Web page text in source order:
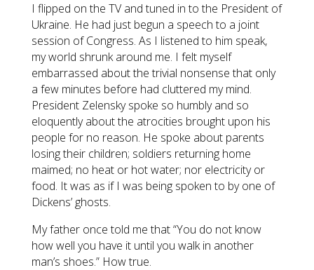
I flipped on the TV and tuned in to the President of
Ukraine. He had just begun a speech to a joint
session of Congress. As I listened to him speak,
my world shrunk around me. I felt myself
embarrassed about the trivial nonsense that only
a few minutes before had cluttered my mind.
President Zelensky spoke so humbly and so
eloquently about the atrocities brought upon his
people for no reason. He spoke about parents
losing their children; soldiers returning home
maimed; no heat or hot water; nor electricity or
food. It was as if I was being spoken to by one of
Dickens’ ghosts.
My father once told me that “You do not know
how well you have it until you walk in another
man’s shoes.” How true.